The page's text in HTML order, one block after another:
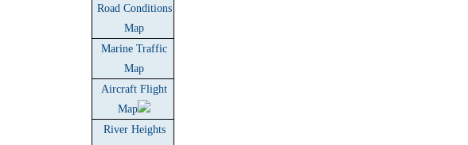
Road Conditions
Map
Marine Traffic
Map
Aircraft Flight
Map
River Heights